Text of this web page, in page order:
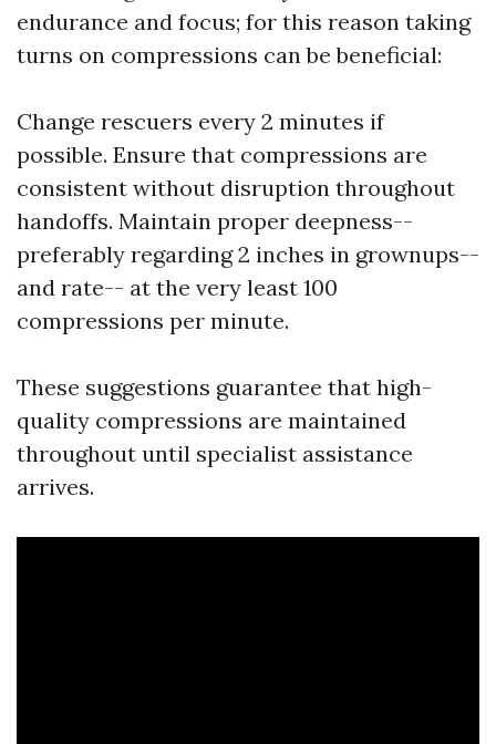
endurance and focus; for this reason taking
turns on compressions can be beneficial:
Change rescuers every 2 minutes if
possible. Ensure that compressions are
consistent without disruption throughout
handoffs. Maintain proper deepness--
preferably regarding 2 inches in grownups--
and rate-- at the very least 100
compressions per minute.
These suggestions guarantee that high-
quality compressions are maintained
throughout until specialist assistance
arrives.